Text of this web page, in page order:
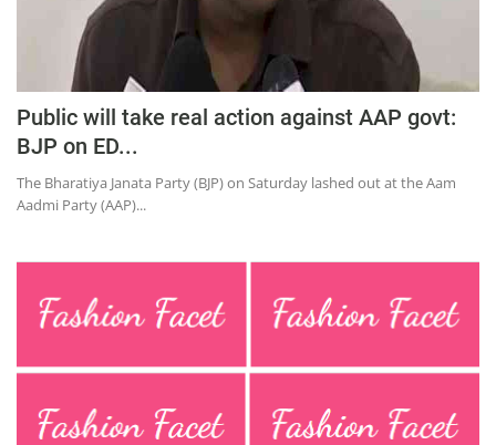
Opinion
Hindi News
Hindi Literature
Product Launch
Literature
Punjabi News
Technology
Chandigarh
Public will take real action against AAP govt:
BJP on ED...
The Bharatiya Janata Party (BJP) on Saturday lashed out at the Aam
Aadmi Party (AAP)...